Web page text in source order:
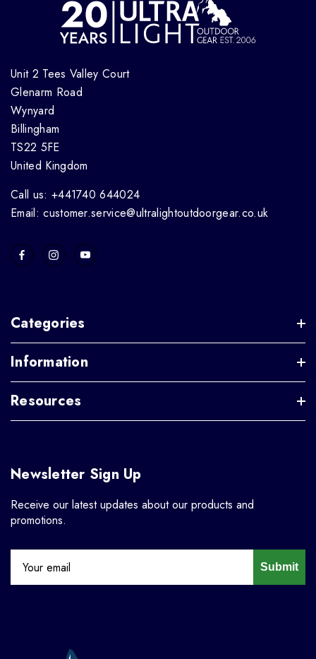
Unit 2 Tees Valley Court
Glenarm Road
Wynyard
Billingham
TS22 5FE
United Kingdom
Call us: +441740 644024
Email: customer.service@ultralightoutdoorgear.co.uk
Categories
Information
Resources
Newsletter Sign Up
Receive our latest updates about our products and
promotions.
Submit